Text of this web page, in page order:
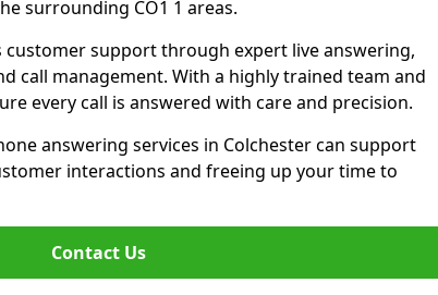
surrounding CO1 1 areas.
customer support through expert live answering,
call management. With a highly trained team and
every call is answered with care and precision.
answering services in Colchester can support
interactions and freeing up your time to
Contact Us